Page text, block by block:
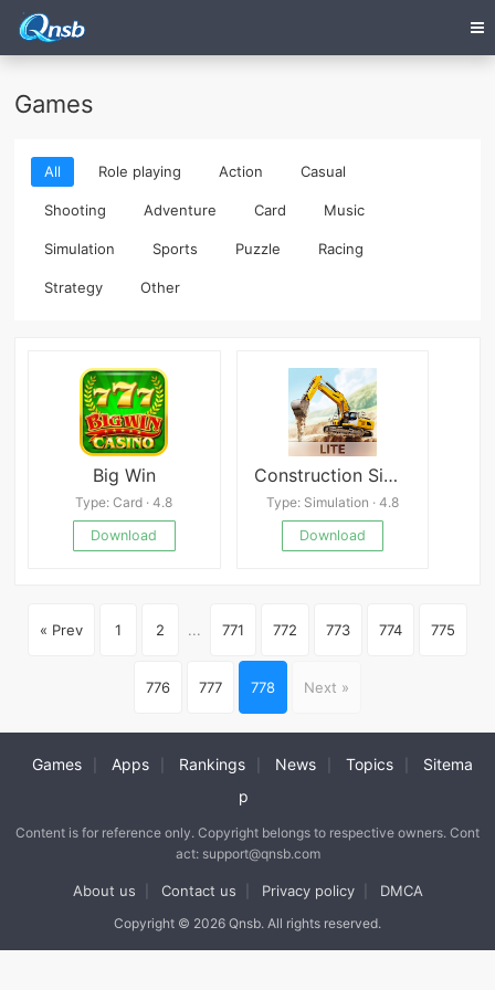
Games
All Role playing Action Casual
Shooting Adventure Card Music
Simulation Sports Puzzle Racing
Strategy Other
Big Win
Type: Card · 4.8
Download
Construction Simulator 3
Type: Simulation · 4.8
Download
« Prev 1 2 ... 771 772 773 774 775
776 777 778 Next »
Games Apps Rankings News Topics
Sitema
p
Content is for reference only. Copyright belongs to respective owners. Cont
act: support@qnsb.com
About us Contact us Privacy policy DMCA
Copyright © 2026 Qnsb. All rights reserved.